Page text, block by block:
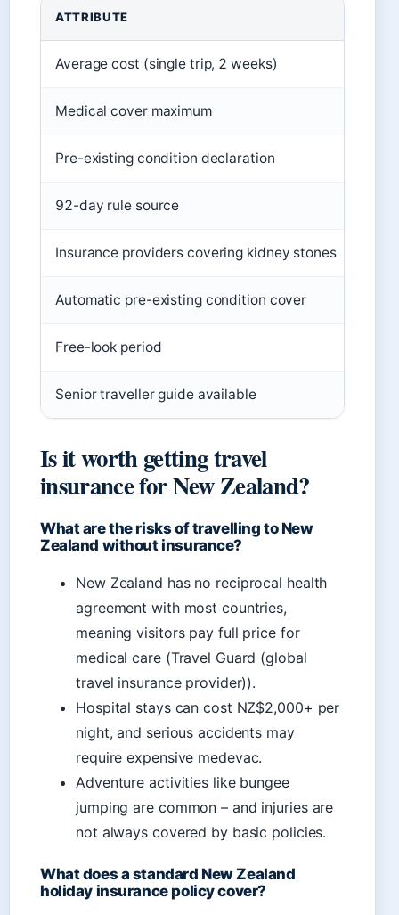
Key facts about New Zealand holiday insurance
ATTRIBUTE
Average cost (single trip, 2 weeks)
Medical cover maximum
Pre-existing condition declaration
92-day rule source
Insurance providers covering kidney stones
Automatic pre-existing condition cover
Free-look period
Senior traveller guide available
Is it worth getting travel
insurance for New Zealand?
What are the risks of travelling to New
Zealand without insurance?
New Zealand has no reciprocal health
agreement with most countries,
meaning visitors pay full price for
medical care (Travel Guard (global
travel insurance provider)).
Hospital stays can cost NZ$2,000+ per
night, and serious accidents may
require expensive medevac.
Adventure activities like bungee
jumping are common – and injuries are
not always covered by basic policies.
What does a standard New Zealand
holiday insurance policy cover?